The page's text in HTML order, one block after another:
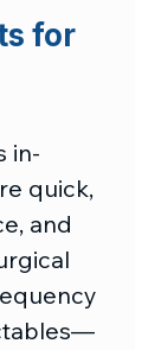
for
in-
quick,
and